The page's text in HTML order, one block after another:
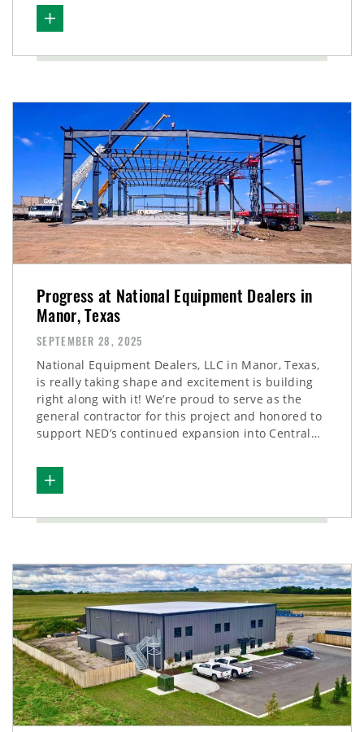
Progress at National Equipment Dealers in
Manor, Texas
SEPTEMBER 28, 2025
National Equipment Dealers, LLC in Manor, Texas,
is really taking shape and excitement is building
right along with it! We’re proud to serve as the
general contractor for this project and honored to
support NED’s continued expansion into Central…